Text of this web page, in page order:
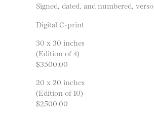
Signed, dated, and numbered, verso
Digital C-print
30 x 30 inches
(Edition of 4)
$3500.00
20 x 20 inches
(Edition of 10)
$2500.00